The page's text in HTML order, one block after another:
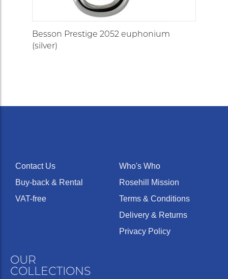
Besson Prestige 2052 euphonium
(silver)
Contact Us
Buy-back & Rental
VAT-free
Who's Who
Rosehill Mission
Terms & Conditions
Delivery & Returns
Privacy Policy
OUR
COLLECTIONS